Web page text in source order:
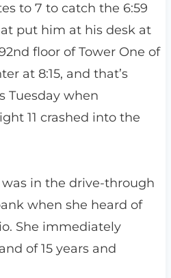
to 7 to catch the 6:59
put him at his desk at
floor of Tower One of
at 8:15, and that’s
Tuesday when
11 crashed into the
was in the drive-through
when she heard of
She immediately
of 15 years and